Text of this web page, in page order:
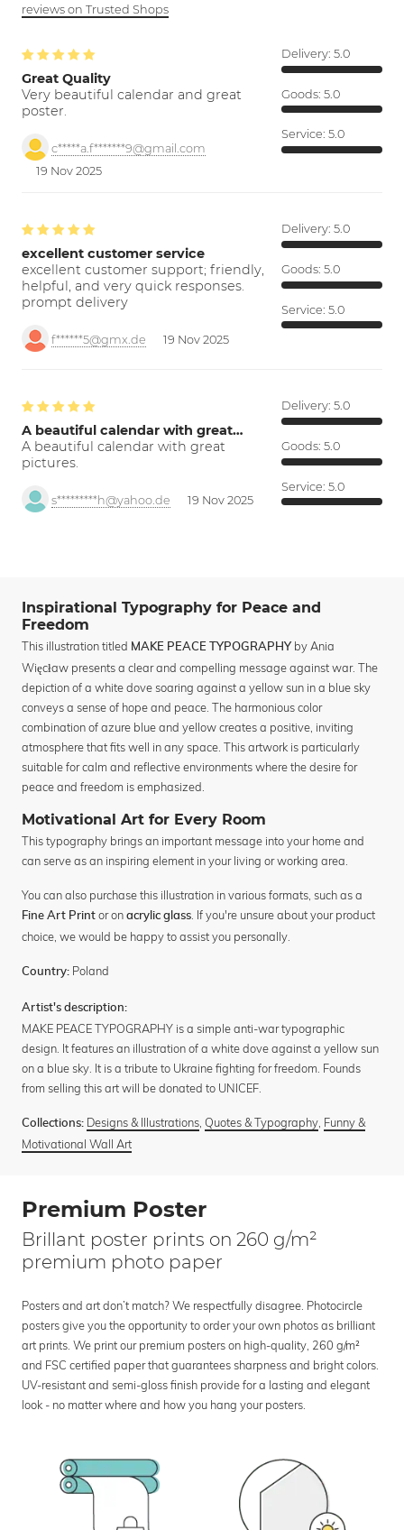
reviews on Trusted Shops
Great Quality
Very beautiful calendar and great
poster.
c*****a.f*******9@gmail.com
19 Nov 2025
Delivery: 5.0
Goods: 5.0
Service: 5.0
excellent customer service
excellent customer support; friendly,
helpful, and very quick responses.
prompt delivery
f******5@gmx.de 19 Nov 2025
Delivery: 5.0
Goods: 5.0
Service: 5.0
A beautiful calendar with great…
A beautiful calendar with great
pictures.
s*********h@yahoo.de 19 Nov 2025
Delivery: 5.0
Goods: 5.0
Service: 5.0
Inspirational Typography for Peace and
Freedom
This illustration titled MAKE PEACE TYPOGRAPHYby Ania
Więcław presents a clear and compelling message against war. The
depiction of a white dove soaring against a yellow sun in a blue sky
conveys a sense of hope and peace. The harmonious color
combination of azure blue and yellow creates a positive, inviting
atmosphere that fits well in any space. This artwork is particularly
suitable for calm and reflective environments where the desire for
peace and freedom is emphasized.
Motivational Art for Every Room
This typography brings an important message into your home and
can serve as an inspiring element in your living or working area.
You can also purchase this illustration in various formats, such as a
Fine Art Print or on acrylic glass. If you're unsure about your product
choice, we would be happy to assist you personally.
Country: Poland
Artist's description:
MAKE PEACE TYPOGRAPHY is a simple anti-war typographic
design. It features an illustration of a white dove against a yellow sun
on a blue sky. It is a tribute to Ukraine fighting for freedom. Founds
from selling this art will be donated to UNICEF.
Collections: Designs & Illustrations, Quotes & Typography, Funny &
Motivational Wall Art
Premium Poster
Brillant poster prints on 260 g/m²
premium photo paper
Posters and art don’t match? We respectfully disagree. Photocircle
posters give you the opportunity to order your own photos as brilliant
art prints. We print our premium posters on high-quality, 260 g/m²
and FSC certified paper that guarantees sharpness and bright colors.
UV-resistant and semi-gloss finish provide for a lasting and elegant
look - no matter where and how you hang your posters.